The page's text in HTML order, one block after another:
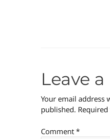
Leave
Your email address
published.
Comment *